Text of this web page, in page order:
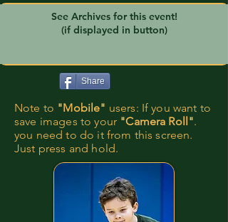
See Archives for this event!
(if displayed in button)
Share
Note to "Mobile" users: If you want to
save images to your "Camera Roll".
you need to do it from this screen.
Just press and hold.